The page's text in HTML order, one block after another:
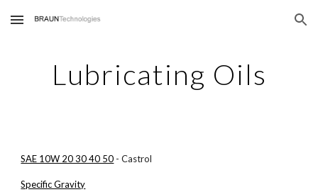
Skip to main content Skip to navigation
Lubricating Oils
SAE 10W 20 30 40 50 - Castrol
Specific Gravity